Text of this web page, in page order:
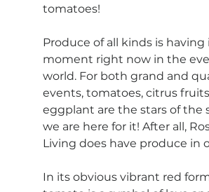
tomatoes!
Produce of all kinds is having
moment right now in the
world. For both grand and
events, tomatoes, citrus
eggplant are the stars of the
we are here for it! After all,
Living does have produce in
In its obvious vibrant red